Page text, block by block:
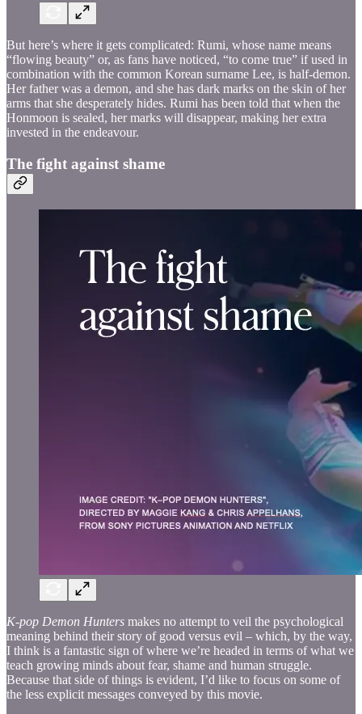
But here’s where it gets complicated: Rumi, whose name means
“flowing beauty” or, as fans have noticed, “to come true” if used in
combination with the common Korean surname Lee, is half-demon.
Her father was a demon, and she has dark marks on the skin of her
arms that she desperately hides. Rumi has been told that when the
Honmoon is sealed, her marks will disappear, making her extra
invested in the endeavour.
The fight against shame
K-pop Demon Hunters makes no attempt to veil the psychological
meaning behind their story of good versus evil – which, by the way,
I think is a fantastic sign of where we’re headed in terms of what we
teach growing minds about fear, shame and human struggle.
Because that side of things is evident, I’d like to focus on some of
the less explicit messages conveyed by this movie.